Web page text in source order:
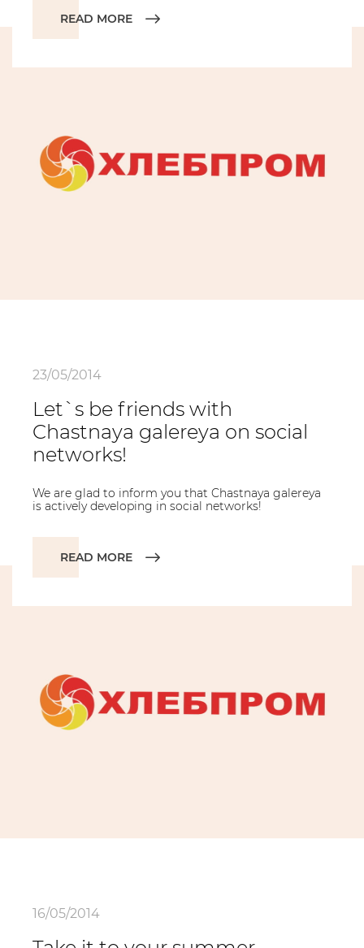
READ MORE
23/05/2014
Let`s be friends with
Chastnaya galereya on social
networks!
We are glad to inform you that Chastnaya galereya
is actively developing in social networks!
READ MORE
16/05/2014